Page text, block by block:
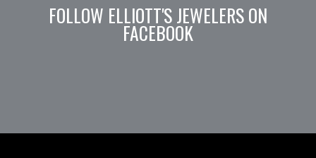
FOLLOW ELLIOTT'S JEWELERS ON
FACEBOOK